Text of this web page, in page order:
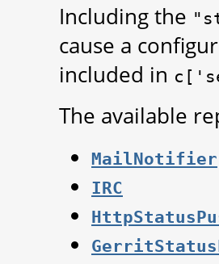
Including the
cause a
included in
The available
MailNotifier
IRC